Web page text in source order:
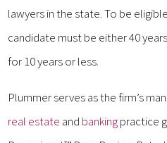
lawyers in the state. To be
candidate must be either 40
for 10 years or less.
Plummer serves as the firm’s
real estate and bankingpractice